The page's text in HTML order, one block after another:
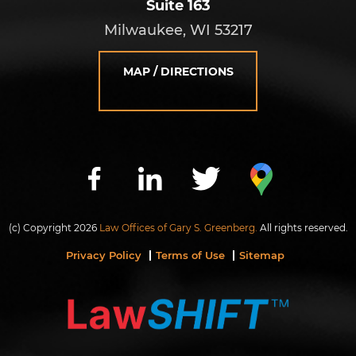
Suite 163
Milwaukee, WI 53217
MAP / DIRECTIONS
(c) Copyright 2026 Law Offices of Gary S. Greenberg. All rights reserved.
Privacy Policy Terms of Use Sitemap